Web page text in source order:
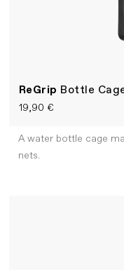
ReGrip Bottle
19,90 €
A water bottle cage
nets.